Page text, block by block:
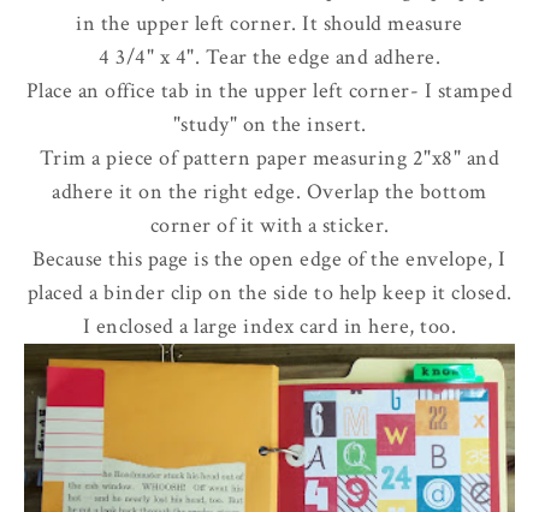
in the upper left corner. It should measure
4 3/4" x 4". Tear the edge and adhere.
Place an office tab in the upper left corner- I stamped
"study" on the insert.
Trim a piece of pattern paper measuring 2"x8" and
adhere it on the right edge. Overlap the bottom
corner of it with a sticker.
Because this page is the open edge of the envelope, I
placed a binder clip on the side to help keep it closed.
I enclosed a large index card in here, too.